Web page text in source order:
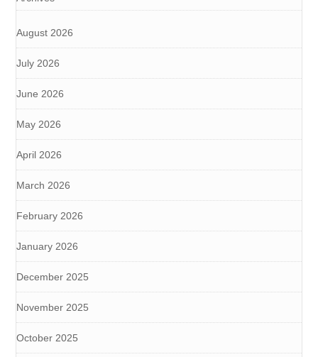
August 2026
July 2026
June 2026
May 2026
April 2026
March 2026
February 2026
January 2026
December 2025
November 2025
October 2025